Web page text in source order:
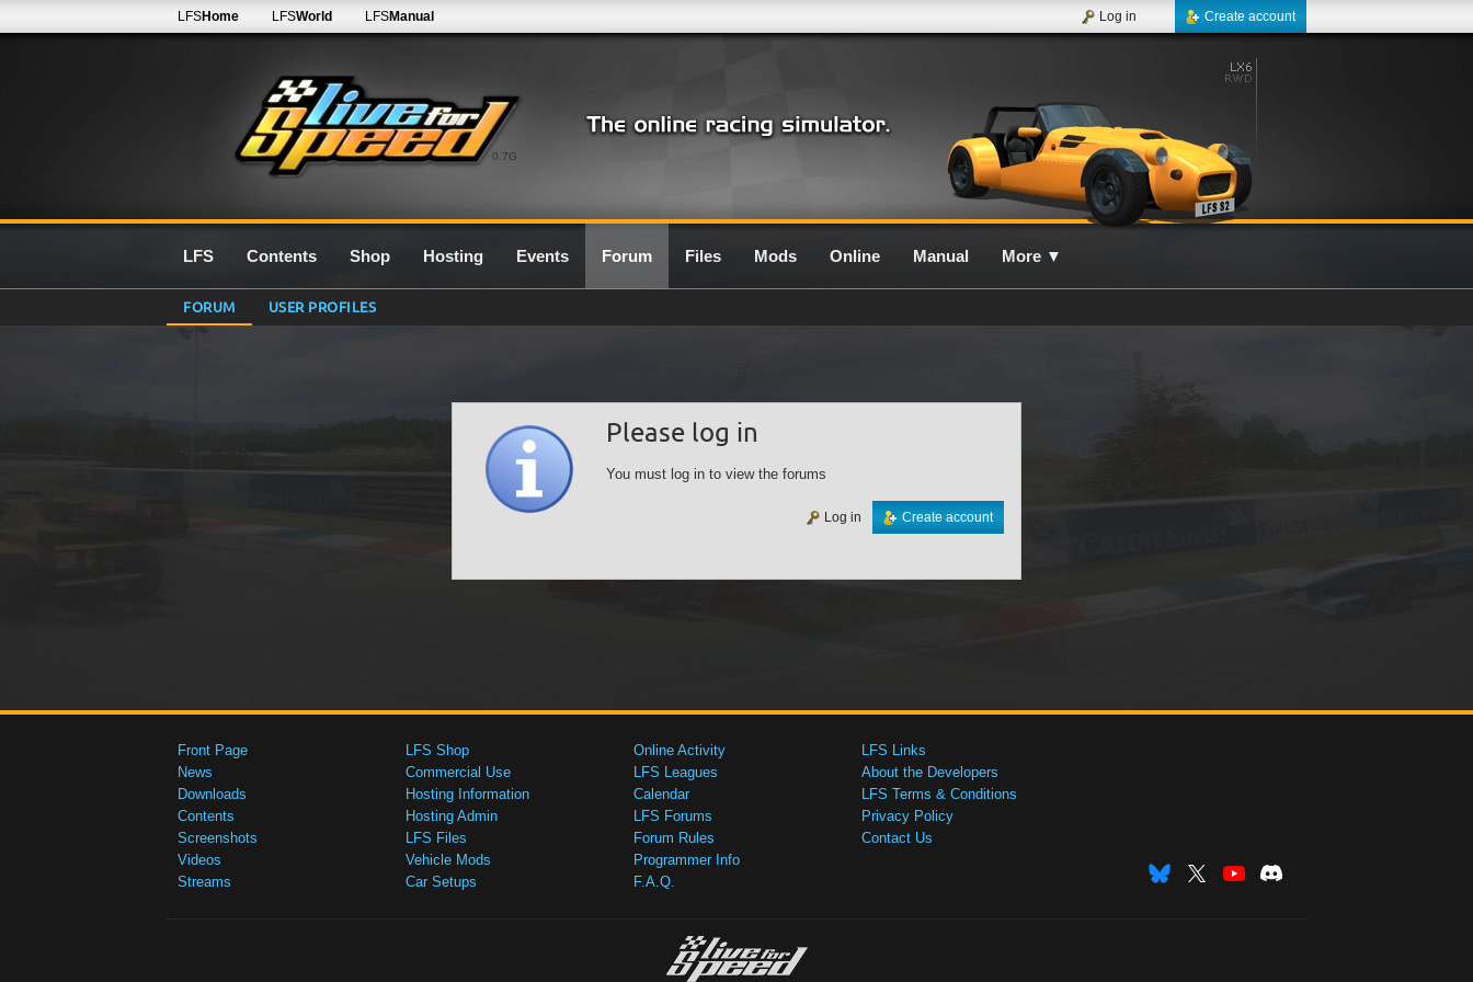
0.7G
LFSHome LFSWorld LFSManual Create account
Log in
LFS Contents Shop Hosting Events Forum Files Mods Online Manual More ▼
FORUM USER PROFILES
Please log in
You must log in to view the forums
Create account
Log in
Front Page
News
Downloads
Contents
Screenshots
Videos
Streams
LFS Shop
Commercial Use
Hosting Information
Hosting Admin
LFS Files
Vehicle Mods
Car Setups
Online Activity
LFS Leagues
Calendar
LFS Forums
Forum Rules
Programmer Info
F.A.Q.
LFS Links
About the Developers
LFS Terms & Conditions
Privacy Policy
Contact Us